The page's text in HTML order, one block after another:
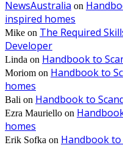
NewsAustralia on
inspired homes
Mike on The Required
Developer
Linda on Handbook to
Moriom on Handbook to
homes
Bali on Handbook to
Ezra Mauriello on
homes
Erik Sofka on Handbook to